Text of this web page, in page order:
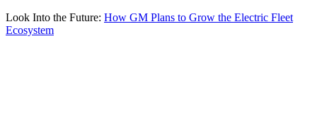
Look Into the Future: How GM Plans to Grow the Electric Fleet
Ecosystem